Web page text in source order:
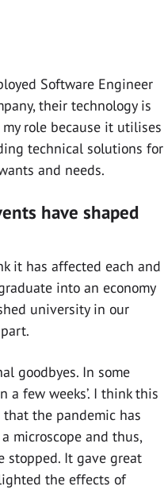
Software Engineer
their technology is
role because it utilises
technical solutions for
and needs.
have shaped
it has affected each and
into an economy
university in our
goodbyes. In some
a few weeks’. I think this
the pandemic has
microscope and thus,
stopped. It gave great
the effects of